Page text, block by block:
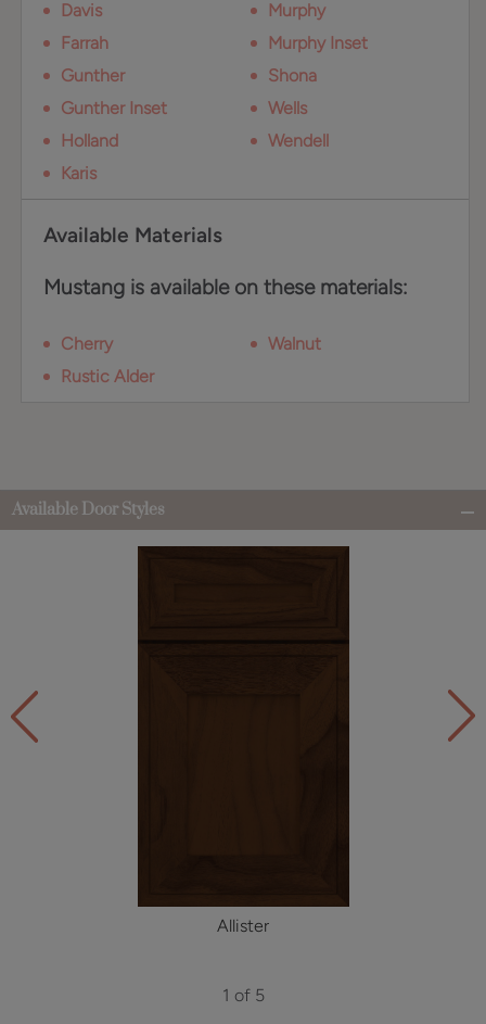
Davis
Farrah
Gunther
Gunther Inset
Holland
Karis
Murphy
Murphy Inset
Shona
Wells
Wendell
Available Materials
Mustang is available on these materials:
Cherry
Rustic Alder
Walnut
Available Door Styles
Allister
1 of 5